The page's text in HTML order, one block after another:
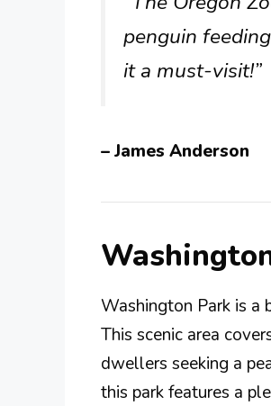
penguin
it a must-visit!”
– James Anderson
Washington Park is a
This scenic area
dwellers seeking a
this park features a